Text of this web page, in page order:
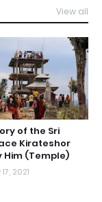
View all
of the Sri
Kirateshor
Him (Temple)
2021